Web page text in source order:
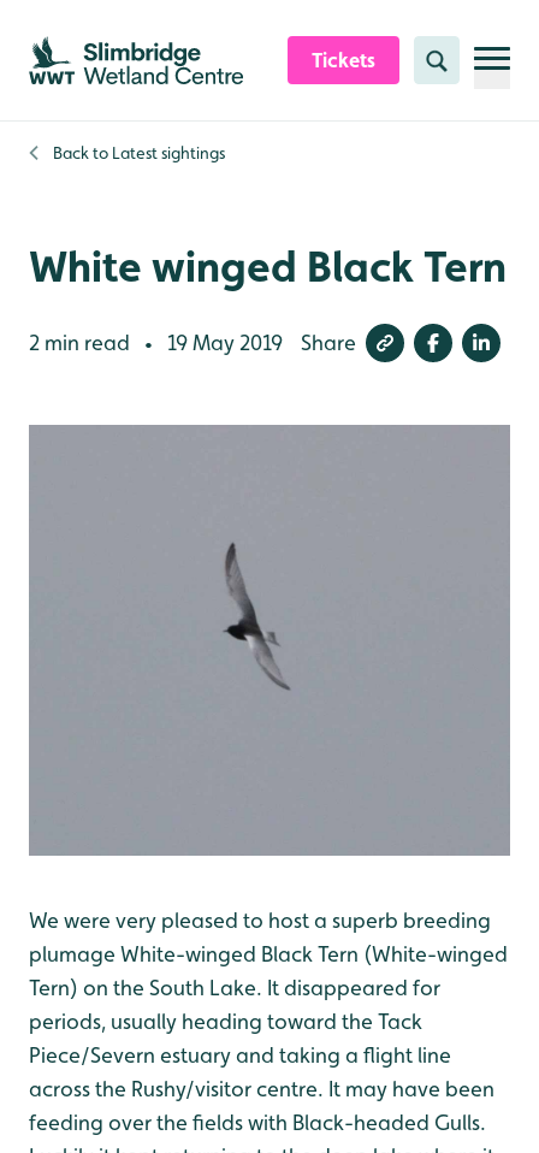
Skip to content header
Skip to main content
Skip to content footer
Tickets Search
Back to Latest sightings
White winged Black Tern
2 min read • 19 May 2019 Share
We were very pleased to host a superb breeding
plumage White-winged Black Tern (White-winged
Tern) on the South Lake. It disappeared for
periods, usually heading toward the Tack
Piece/Severn estuary and taking a flight line
across the Rushy/visitor centre. It may have been
feeding over the fields with Black-headed Gulls.